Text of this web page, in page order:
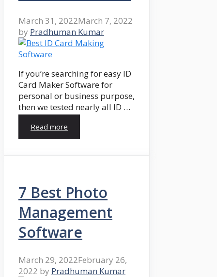
March 31, 2022March 7, 2022
by Pradhuman Kumar
If you’re searching for easy ID
Card Maker Software for
personal or business purpose,
then we tested nearly all ID …
Read more
7 Best Photo
Management
Software
March 29, 2022February 26,
2022 by Pradhuman Kumar